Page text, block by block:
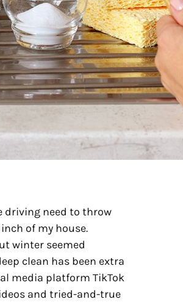
driving need to throw
of my house.
winter seemed
clean has been extra
media platform TikTok
and tried-and-true